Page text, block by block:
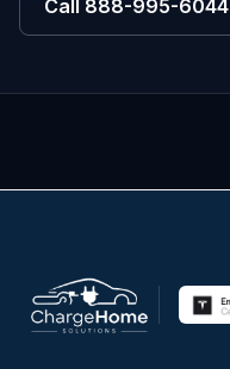
Call 888-995-6044